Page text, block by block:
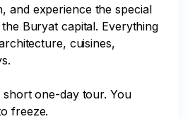
and experience the special
Buryat capital. Everything
cuisines,
one-day tour. You
freeze.